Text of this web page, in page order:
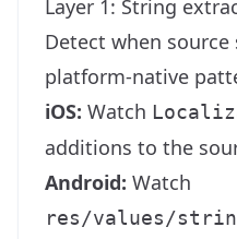
Layer 1: String
Detect when
platform-native
iOS: Watch
additions to the
Android: Watch
res/values/